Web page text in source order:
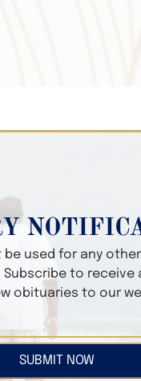
be used for any
to receive
obituaries to our
SUBMIT NOW